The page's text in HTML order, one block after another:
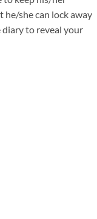
she can lock away
to reveal your